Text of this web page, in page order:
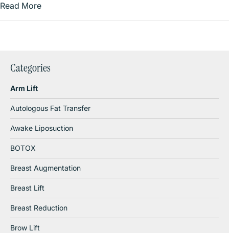
Categories
Arm Lift
Autologous Fat Transfer
Awake Liposuction
BOTOX
Breast Augmentation
Breast Lift
Breast Reduction
Brow Lift
Read More